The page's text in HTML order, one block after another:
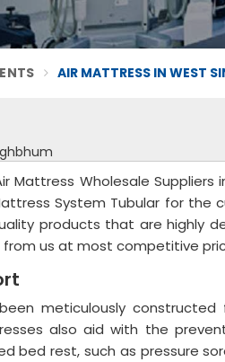
AIR MATTRESS IN WEST
Mattress Wholesale
System Tubular for the
products that are highly
us at most competitive
meticulously
also aid with the
bed rest, such as pressure